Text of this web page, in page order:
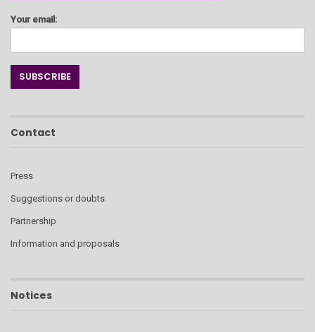
Your email:
Contact
Press
Suggestions or doubts
Partnership
Information and proposals
Notices